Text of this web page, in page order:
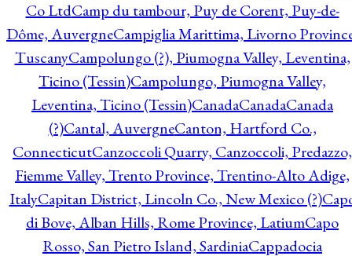
Co LtdCamp du tambour, Puy de Corent, Puy-de-
Dôme, AuvergneCampiglia Marittima, Livorno
TuscanyCampolungo (?), Piumogna Valley, Leventina,
Ticino (Tessin)Campolungo, Piumogna Valley,
Leventina, Ticino (Tessin)CanadaCanadaCanada
(?)Cantal, AuvergneCanton, Hartford Co.,
ConnecticutCanzoccoli Quarry, Canzoccoli, Predazzo,
Fiemme Valley, Trento Province, Trentino-Alto Adige,
ItalyCapitan District, Lincoln Co., New Mexico (?)
di Bove, Alban Hills, Rome Province, LatiumCapo
Rosso, San Pietro Island, SardiniaCappadocia